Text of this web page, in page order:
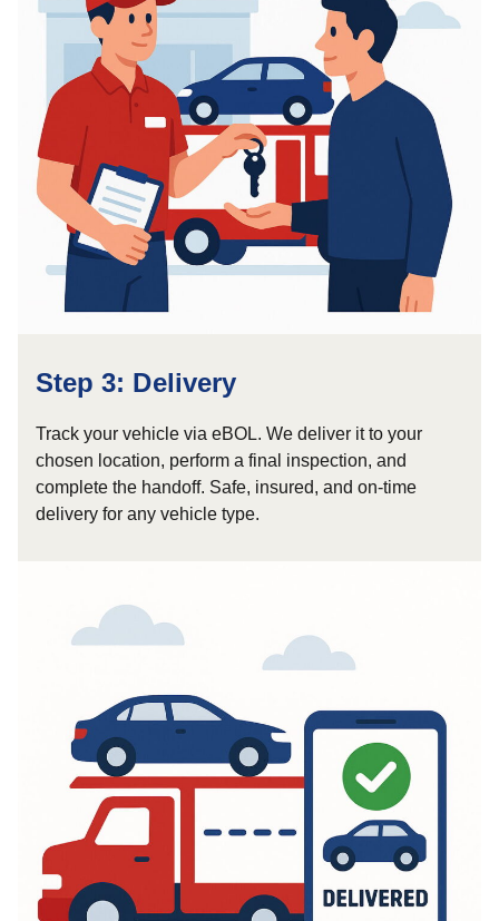
Step 3: Delivery
Track your vehicle via eBOL. We deliver it to your
chosen location, perform a final inspection, and
complete the handoff. Safe, insured, and on-time
delivery for any vehicle type.